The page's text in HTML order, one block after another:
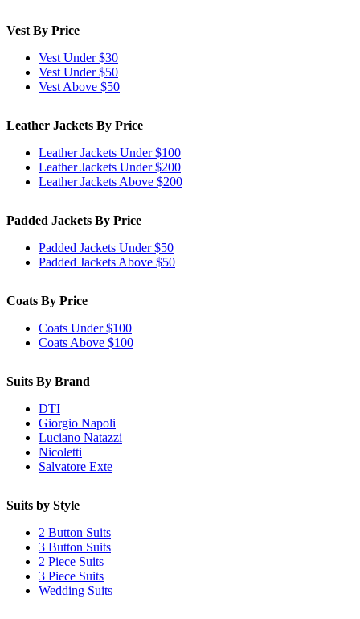
Vest By Price
Vest Under $30
Vest Under $50
Vest Above $50
Leather Jackets By Price
Leather Jackets Under $100
Leather Jackets Under $200
Leather Jackets Above $200
Padded Jackets By Price
Padded Jackets Under $50
Padded Jackets Above $50
Coats By Price
Coats Under $100
Coats Above $100
Suits By Brand
DTI
Giorgio Napoli
Luciano Natazzi
Nicoletti
Salvatore Exte
Suits by Style
2 Button Suits
3 Button Suits
2 Piece Suits
3 Piece Suits
Wedding Suits